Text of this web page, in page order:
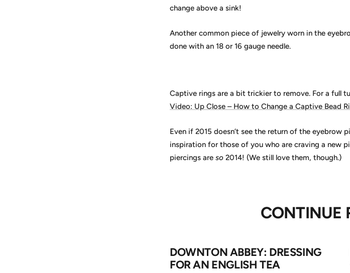
change above a sink!
Another common piece of jewelry worn in the
done with an 18 or 16 gauge needle.
Captive rings are a bit trickier to remove. For a full
Video: Up Close – How to Change a Captive Bead
Even if 2015 doesn’t see the return of the eyebrow
inspiration for those of you who are craving a new
piercings are so 2014! (We still love them, though.)
CONTINUE
DOWNTON ABBEY: DRESSING
FOR AN ENGLISH TEA